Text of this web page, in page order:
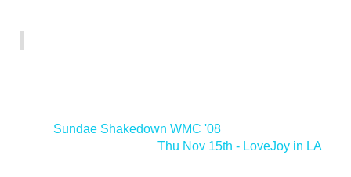
Sundae Shakedown WMC '08
Thu Nov 15th - LoveJoy in LA>